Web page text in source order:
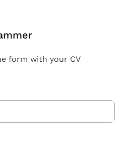
form with your CV